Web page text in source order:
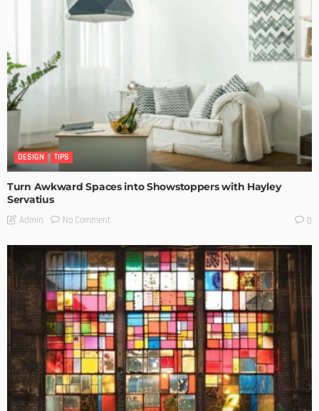
DESIGN TIPS
Turn Awkward Spaces into Showstoppers with Hayley
Servatius
Admin No Comment 0